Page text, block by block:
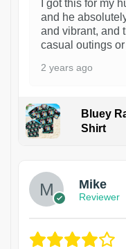
I got this for my
and he
and vibrant, and
casual outings
2 years ago
Bluey
Shirt
Mike
Reviewer